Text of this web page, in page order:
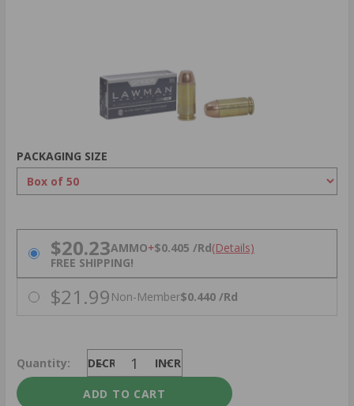
PACKAGING SIZE
PRICING OPTIONS
$20.23AMMO+$0.405 /Rd(Details)
FREE SHIPPING!
$21.99 Non-Member$0.440 /Rd
Quantity: DECREASE INCREASE